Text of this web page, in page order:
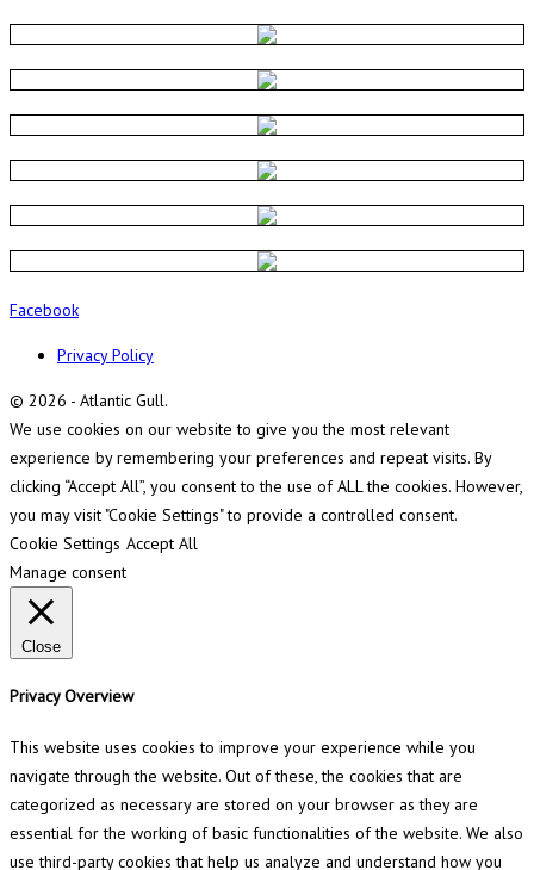
Facebook
Privacy Policy
© 2026 - Atlantic Gull.
We use cookies on our website to give you the most relevant
experience by remembering your preferences and repeat visits. By
clicking “Accept All”, you consent to the use of ALL the cookies. However,
you may visit "Cookie Settings" to provide a controlled consent.
Cookie Settings Accept All
Manage consent
Close
Privacy Overview
This website uses cookies to improve your experience while you
navigate through the website. Out of these, the cookies that are
categorized as necessary are stored on your browser as they are
essential for the working of basic functionalities of the website. We also
use third-party cookies that help us analyze and understand how you